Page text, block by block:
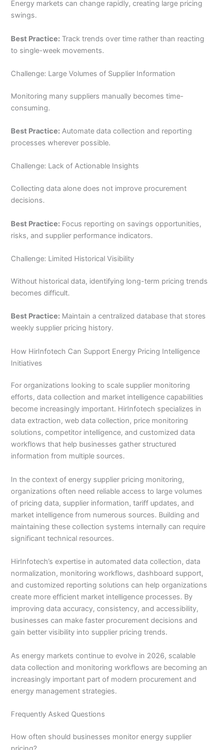
Energy markets can change rapidly, creating large pricing
swings.
Best Practice: Track trends over time rather than reacting
to single-week movements.
Challenge: Large Volumes of Supplier Information
Monitoring many suppliers manually becomes time-
consuming.
Best Practice: Automate data collection and reporting
processes wherever possible.
Challenge: Lack of Actionable Insights
Collecting data alone does not improve procurement
decisions.
Best Practice: Focus reporting on savings opportunities,
risks, and supplier performance indicators.
Challenge: Limited Historical Visibility
Without historical data, identifying long-term pricing trends
becomes difficult.
Best Practice: Maintain a centralized database that stores
weekly supplier pricing history.
How HirInfotech Can Support Energy Pricing Intelligence
Initiatives
For organizations looking to scale supplier monitoring
efforts, data collection and market intelligence capabilities
become increasingly important. HirInfotech specializes in
data extraction, web data collection, price monitoring
solutions, competitor intelligence, and customized data
workflows that help businesses gather structured
information from multiple sources.
In the context of energy supplier pricing monitoring,
organizations often need reliable access to large volumes
of pricing data, supplier information, tariff updates, and
market intelligence from numerous sources. Building and
maintaining these collection systems internally can require
significant technical resources.
HirInfotech’s expertise in automated data collection, data
normalization, monitoring workflows, dashboard support,
and customized reporting solutions can help organizations
create more efficient market intelligence processes. By
improving data accuracy, consistency, and accessibility,
businesses can make faster procurement decisions and
gain better visibility into supplier pricing trends.
As energy markets continue to evolve in 2026, scalable
data collection and monitoring workflows are becoming an
increasingly important part of modern procurement and
energy management strategies.
Frequently Asked Questions
How often should businesses monitor energy supplier